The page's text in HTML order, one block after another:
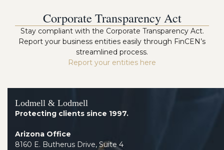
Corporate Transparency Act
Stay compliant with the Corporate Transparency Act.
Report your business entities easily through FinCEN’s
streamlined process.
Report your entities here
Lodmell & Lodmell
Protecting clients since 1997.
Arizona Office
8160 E. Butherus Drive, Suite 4